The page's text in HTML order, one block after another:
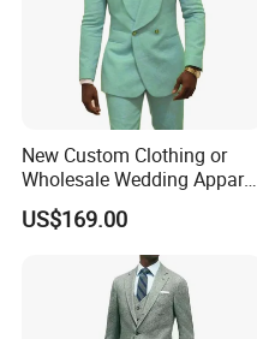
New Custom Clothing or
Wholesale Wedding Apparel
for Double Breasted Fruit
Collar with Many Color
Fashion Slim Men Suit Men
Formal Suit
US$169.00